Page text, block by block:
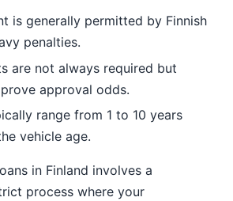
is generally permitted by Finnish
penalties.
are not always required but
approval odds.
range from 1 to 10 years
vehicle age.
in Finland involves a
process where your